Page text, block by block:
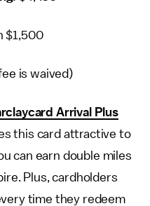
$1,500
is waived)
Arrival Plus
this card attractive to
can earn double miles
Plus, cardholders
time they redeem